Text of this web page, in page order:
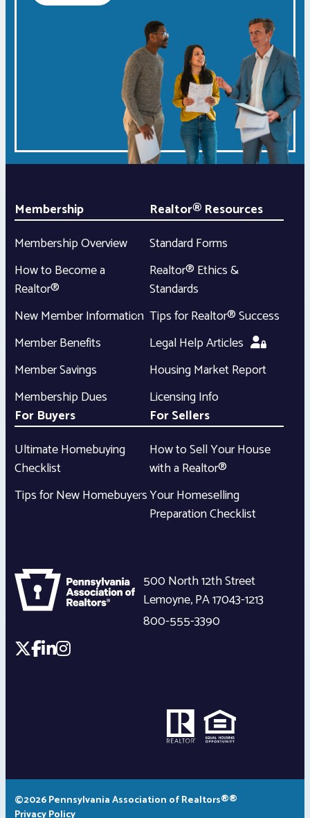
Membership
Membership Overview
How to Become a
Realtor®
New Member Information
Member Benefits
Member Savings
Membership Dues
Realtor® Resources
Standard Forms
Realtor® Ethics &
Standards
Tips for Realtor® Success
Legal Help Articles
Housing Market Report
Licensing Info
For Buyers
Ultimate Homebuying
Checklist
Tips for New Homebuyers
For Sellers
How to Sell Your House
with a Realtor®
Your Homeselling
Preparation Checklist
500 North 12th Street
Lemoyne,PA17043-1213
800-555-3390
©2026 Pennsylvania Association of Realtors®®
Privacy Policy